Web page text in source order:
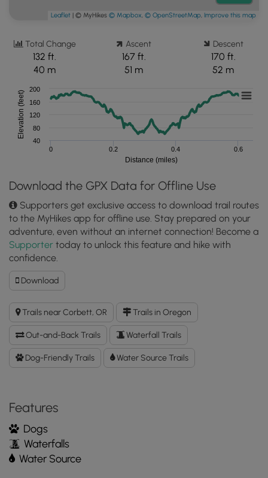
Leaflet | © MyHikes © Mapbox, © OpenStreetMap, Improve this map
Total Change
132 ft.
40 m
Ascent
167 ft.
51 m
Descent
170 ft.
52 m
Distance (miles)
Elevation (feet)
0 0.2 0.4 0.6
40
80
120
160
200
Download the GPX Data for Offline Use
Supporters get exclusive access to download trail routes
to the MyHikes app for offline use. Stay prepared on your
adventure, even without an internet connection! Become a
Supporter today to unlock this feature and hike with
confidence.
DownloadDownload
Bridal
Veil
Falls
Trail
GPX
Data
to
Trails near Corbett, OR Trails in Oregon
Out-and-Back Trails Waterfall Trails
Dog-Friendly Trails Water Source Trails
Features
Dogs
Waterfalls
Water Source